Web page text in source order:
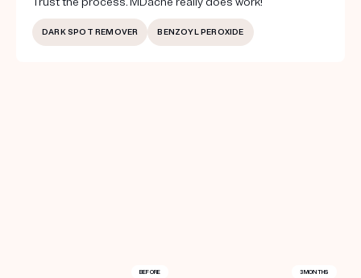
DARK SPOT REMOVER BENZOYL PEROXIDE
BEFORE 3 MONTHS